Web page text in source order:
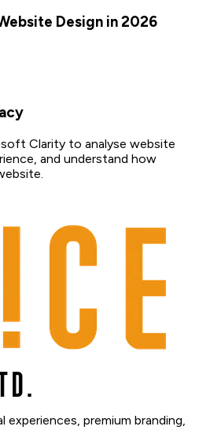
Design in 2026
Clarity to analyse website
and understand how
premium branding,